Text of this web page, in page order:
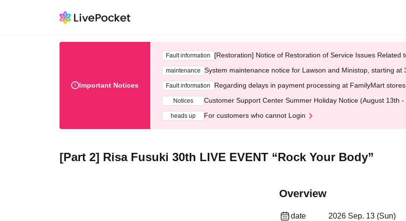
Important Notices
Fault information [Restoration] Notice of Restoration of Service Issues
maintenance System maintenance notice for Lawson and Ministop, starting at
Fault information Regarding delays in payment processing at FamilyMart stores
Notices Customer Support Center Summer Holiday Notice (August 13th
heads up For customers who cannot Login
[Part 2] Risa Fusuki 30th LIVE EVENT “Rock Your Body”
Overview
date 2026 Sep. 13 (Sun)